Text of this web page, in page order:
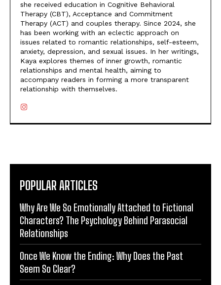
she received education in Cognitive Behavioral
Therapy (CBT), Acceptance and Commitment
Therapy (ACT) and couples therapy. Since 2024, she
has been working with an eclectic approach on
issues related to romantic relationships, self-esteem,
anxiety, depression, and sexual issues. In her writings,
Kaya explores themes of inner growth, romantic
relationships and mental health, aiming to
accompany readers in forming a more transparent
relationship with themselves.
POPULAR ARTICLES
Why Are We So Emotionally Attached to Fictional
Characters? The Psychology Behind Parasocial
Relationships
Once We Know the Ending: Why Does the Past
Seem So Clear?